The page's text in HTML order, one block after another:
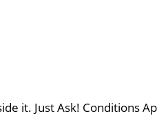
it. Just Ask! Conditions